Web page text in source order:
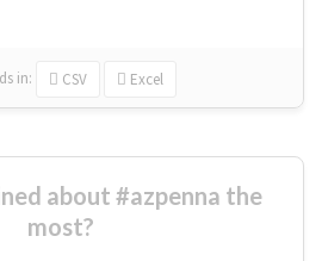
in: CSV Excel
about #azpenna the
most?